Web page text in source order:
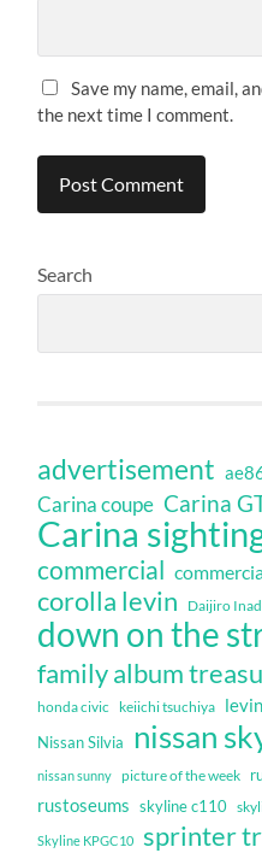
Save my name, email,
the next time I comment.
Search
advertisement
Carina coupe Carina
Carina
commercial
corolla levin Daijiro
down on the
family album
honda civic keiichi tsuchiya
Nissan Silvia nissan
nissan sunny picture of the week
rustoseums skyline c110
Skyline KPGC10 sprinter